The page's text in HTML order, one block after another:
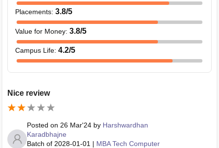
Placements: 3.8/5
Value for Money: 3.8/5
Campus Life: 4.2/5
Nice review
Posted on 26 Mar'24 by Harshwardhan
Karadbhajne
Batch of 2028-01-01 | MBA Tech Computer